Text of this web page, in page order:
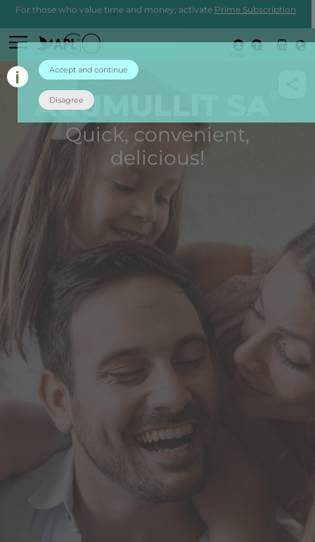
For those who value time and money, activate Prime Subscription
ACUMULLIT SA
Quick, convenient,
delicious!
Accept and continue
Disagree